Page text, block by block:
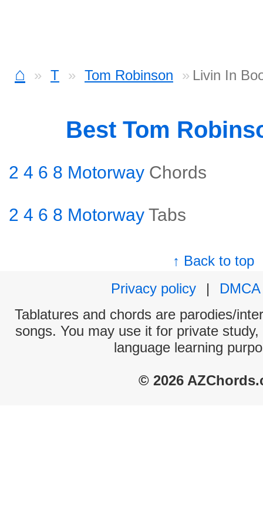
⌂ T Tom Robinson Livin In
Best Tom
2 4 6 8 Motorway Chords
2 4 6 8 Motorway Tabs
↑ Back to top
Privacy policy
|
DMCA
Tablatures and chords are parodies/
songs. You may use it for private
language learning
© 2026